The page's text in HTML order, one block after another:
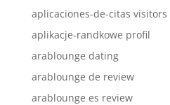
aplicaciones-de-citas visitors
aplikacje-randkowe profil
arablounge dating
arablounge de review
arablounge es review